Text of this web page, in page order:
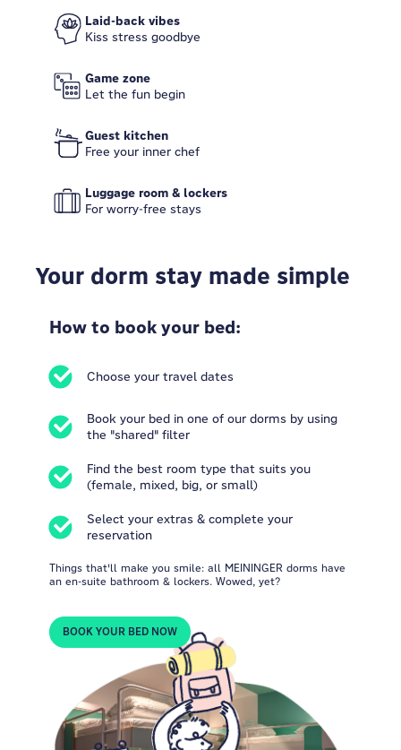
Laid-back vibes
Kiss stress goodbye
Game zone
Let the fun begin
Guest kitchen
Free your inner chef
Luggage room & lockers
For worry-free stays
Your dorm stay made simple
How to book your bed:
Choose your travel dates
Book your bed in one of our dorms by using
the "shared" filter
Find the best room type that suits you
(female, mixed, big, or small)
Select your extras & complete your
reservation
Things that'll make you smile: all MEININGER dorms have
an en-suite bathroom & lockers. Wowed, yet?
BOOK YOUR BED NOW